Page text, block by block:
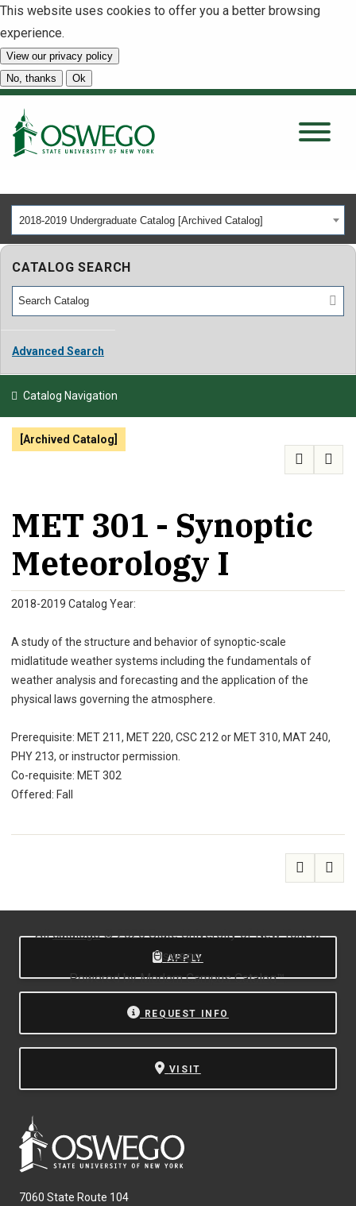
This website uses cookies to offer you a better browsing
experience.
View our privacy policy
No, thanks
Ok
About
Tuition & Scholarships
Academics
Admissions
ATHLETICS
2018-2019 Undergraduate Catalog [Archived Catalog]
CATALOG SEARCH
Advanced Search
Catalog Navigation
[Archived Catalog]
MET 301 - Synoptic
Meteorology I
2018-2019 Catalog Year:
A study of the structure and behavior of synoptic-scale
midlatitude weather systems including the fundamentals of
weather analysis and forecasting and the application of the
physical laws governing the atmosphere.
Prerequisite: MET 211, MET 220, CSC 212 or MET 310, MAT 240,
PHY 213, or instructor permission.
Co-requisite: MET 302
Offered: Fall
APPLY
REQUEST INFO
VISIT
7060 State Route 104
Allcatalogs© 2026 State University of New York at
Oswego.
Powered byModern Campus Catalog™.